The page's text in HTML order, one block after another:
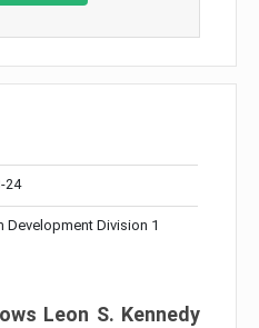
24
Development Division 1
Leon S. Kennedy